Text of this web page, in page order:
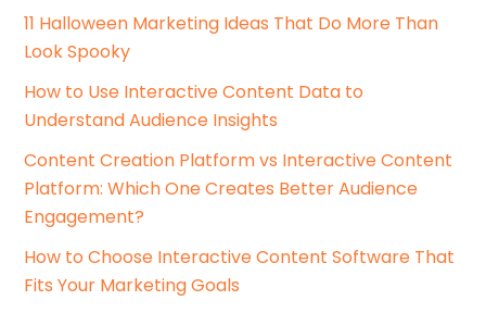
e
s
11 Halloween Marketing Ideas That Do More Than
Look Spooky
How to Use Interactive Content Data to
Understand Audience Insights
Content Creation Platform vs Interactive Content
Platform: Which One Creates Better Audience
Engagement?
How to Choose Interactive Content Software That
Fits Your Marketing Goals